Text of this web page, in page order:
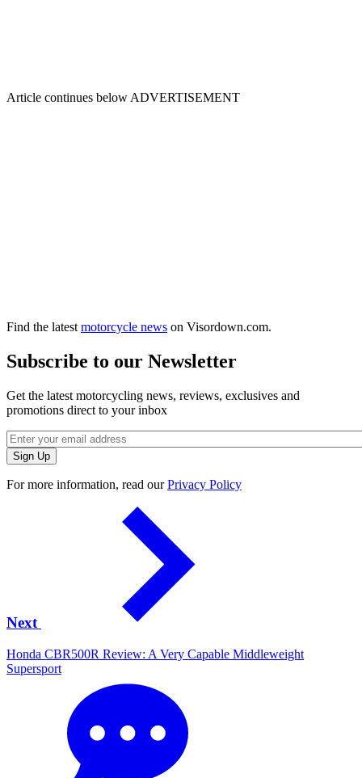
Article continues below ADVERTISEMENT
Find the latest motorcycle news on Visordown.com.
Subscribe to our Newsletter
Get the latest motorcycling news, reviews, exclusives and
promotions direct to your inbox
For more information, read ourPrivacy Policy
Next
Honda CBR500R Review: A Very Capable Middleweight
Supersport